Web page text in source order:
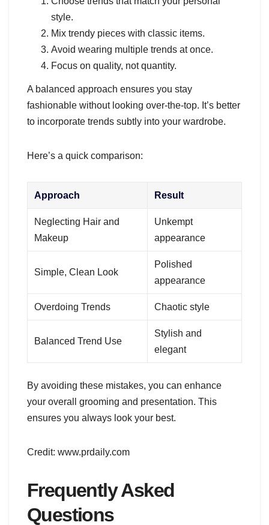
style.
Mix trendy pieces with classic items.
Avoid wearing multiple trends at once.
Focus on quality, not quantity.
A balanced approach ensures you stay
fashionable without looking over-the-top. It’s better
to incorporate trends subtly into your wardrobe.
Here’s a quick comparison:
Approach Result
Neglecting Hair and
Makeup
Unkempt
appearance
Simple, Clean Look
Polished
appearance
Overdoing Trends Chaotic style
Balanced Trend Use
Stylish and
elegant
By avoiding these mistakes, you can enhance
your overall grooming and presentation. This
ensures you always look your best.
Credit: www.prdaily.com
Frequently Asked
Questions